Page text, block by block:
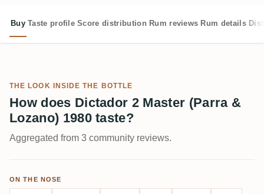
Buy Taste profile Score distribution Rum reviews Rum details
THE LOOK INSIDE THE BOTTLE
How does Dictador 2 Master (Parra &
Lozano) 1980 taste?
Aggregated from 3 community reviews.
ON THE NOSE